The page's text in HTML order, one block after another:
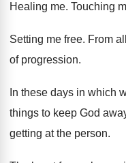
Healing me. Touching
Setting me free. From
of progression.
In these days in which
things to keep God
getting at the person.